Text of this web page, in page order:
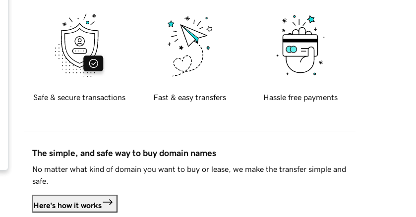
Safe & secure transactions Fast & easy transfers Hassle free payments
The simple, and safe way to buy domain names
No matter what kind of domain you want to buy or lease, we make the transfer simple and
safe.
Here's how it works